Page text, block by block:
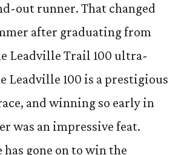
out runner. That changed
after graduating from
Leadville Trail 100 ultra-
Leadville 100 is a prestigious
and winning so early in
was an impressive feat.
has gone on to win the